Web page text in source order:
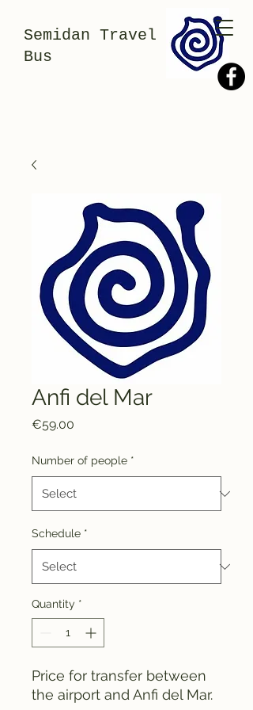
Semidan Travel
Bus
Anfi del Mar
€59.00
Number of people *
Schedule *
Quantity *
Price for transfer between
the airport and Anfi del Mar.